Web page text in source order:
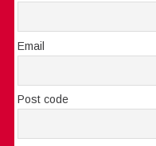
Email
Post code